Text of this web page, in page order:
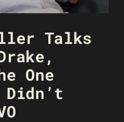
Talks
One
Didn’t